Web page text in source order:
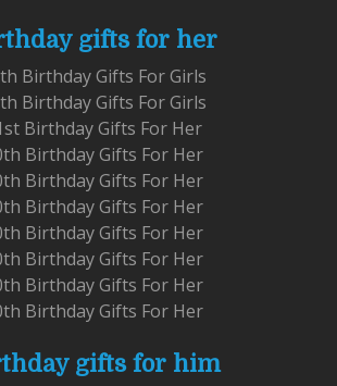
gifts for her
Birthday Gifts For Girls
Birthday Gifts For Girls
Birthday Gifts For Her
Birthday Gifts For Her
Birthday Gifts For Her
Birthday Gifts For Her
Birthday Gifts For Her
Birthday Gifts For Her
Birthday Gifts For Her
Birthday Gifts For Her
gifts for him